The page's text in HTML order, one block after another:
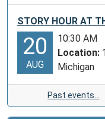
Museum
your
local
Lawrence
District
STORY HOUR AT
20
AUG
10:30 AM
Location:
Michigan
Past events…